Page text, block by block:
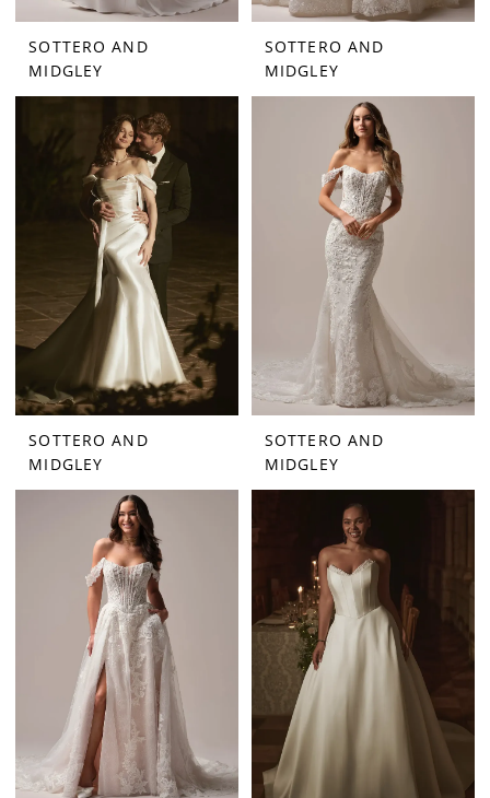
SOTTERO AND
MIDGLEY
SOTTERO AND
MIDGLEY
SOTTERO AND
MIDGLEY
SOTTERO AND
MIDGLEY